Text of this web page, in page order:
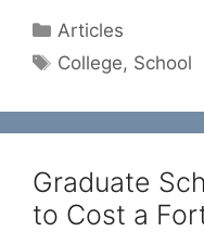
Categories
Articles
Tags
College, School
Graduate
to Cost a